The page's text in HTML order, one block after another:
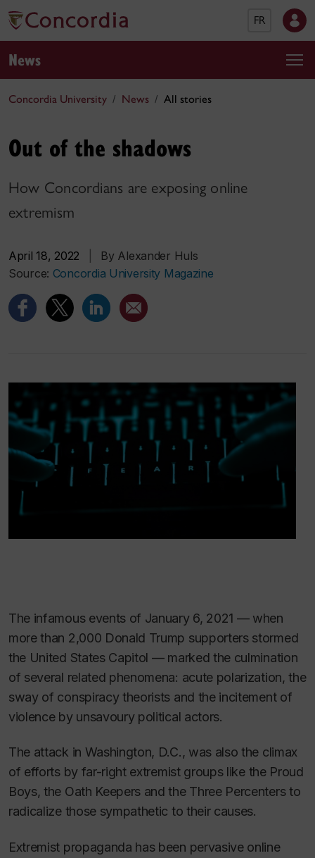
FR
News
Concordia University News All stories
Out of the shadows
How Concordians are exposing online
extremism
April 18, 2022
By Alexander Huls
Source: Concordia University Magazine
The infamous events of January 6, 2021 — when
more than 2,000 Donald Trump supporters stormed
the United States Capitol — marked the culmination
of several related phenomena: acute polarization, the
sway of conspiracy theorists and the incitement of
violence by unsavoury political actors.
The attack in Washington, D.C., was also the climax
of efforts by far-right extremist groups like the Proud
Boys, the Oath Keepers and the Three Percenters to
radicalize those sympathetic to their causes.
Extremist propaganda has been pervasive online